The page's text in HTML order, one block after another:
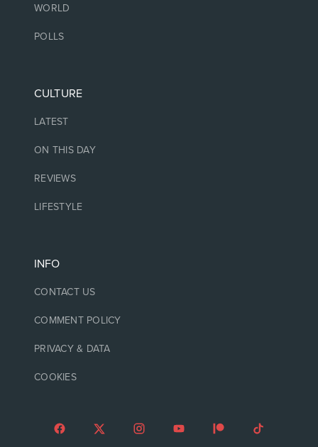
WORLD
POLLS
CULTURE
LATEST
ON THIS DAY
REVIEWS
LIFESTYLE
INFO
CONTACT US
COMMENT POLICY
PRIVACY & DATA
COOKIES